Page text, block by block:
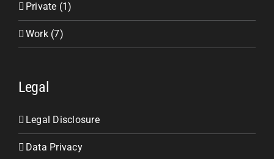
Private (1)
Work (7)
Legal
Legal Disclosure
Data Privacy